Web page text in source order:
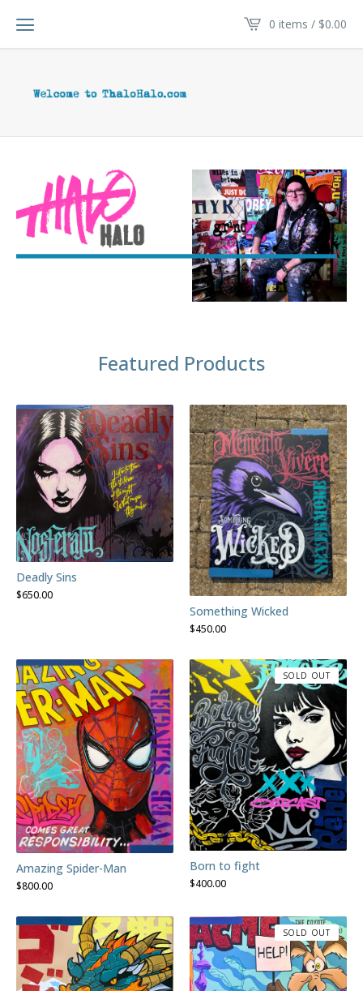
0 items / $0.00
Featured Products
Deadly Sins
$650.00
Something Wicked
$450.00
Amazing Spider-Man
$800.00
Born to fight
$400.00
SOLD OUT
SOLD OUT